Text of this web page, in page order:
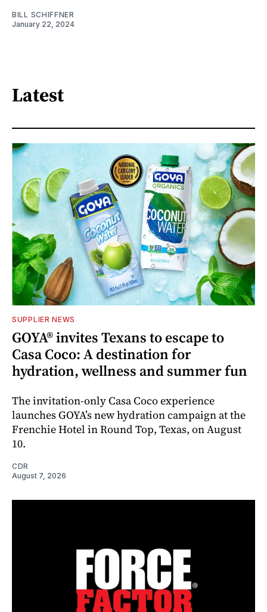
BILL SCHIFFNER
January 22, 2024
Latest
SUPPLIER NEWS
GOYA® invites Texans to escape to
Casa Coco: A destination for
hydration, wellness and summer fun
The invitation-only Casa Coco experience
launches GOYA’s new hydration campaign at the
Frenchie Hotel in Round Top, Texas, on August
10.
CDR
August 7, 2026